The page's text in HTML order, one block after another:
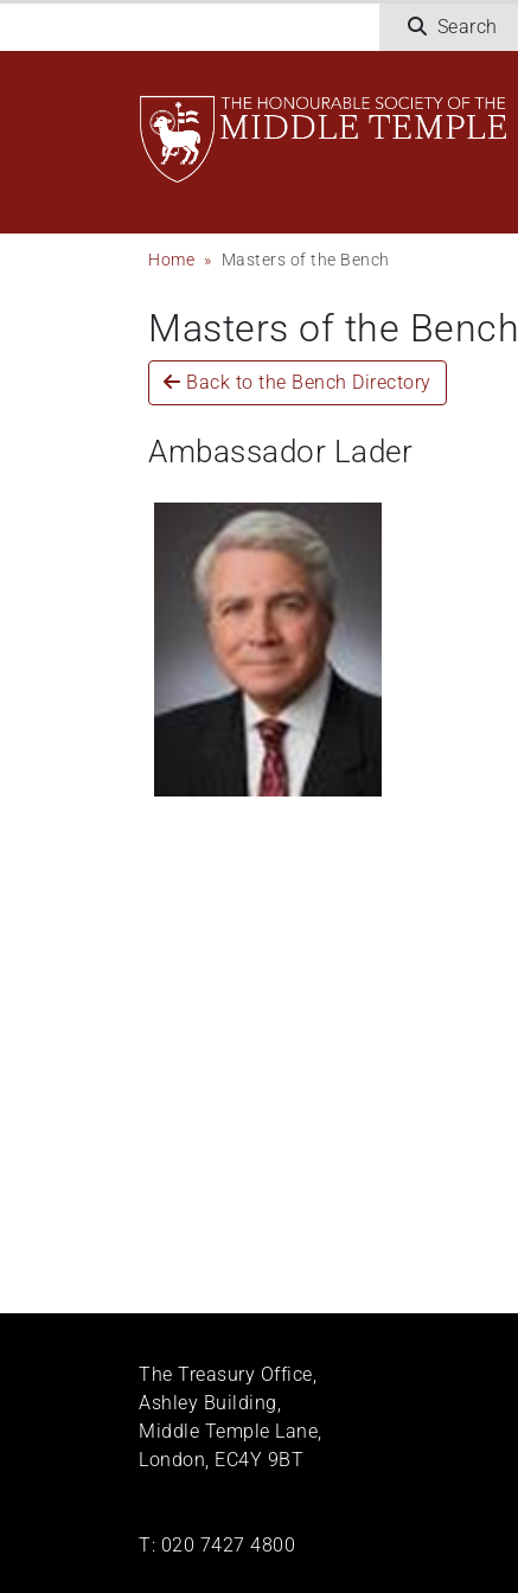
Search
Breadcrumb
Home Masters of the Bench
Masters of the Bench
Back to the Bench Directory
Ambassador Lader
The Treasury Office,
Ashley Building,
Middle Temple Lane,
London, EC4Y 9BT
T: 020 7427 4800